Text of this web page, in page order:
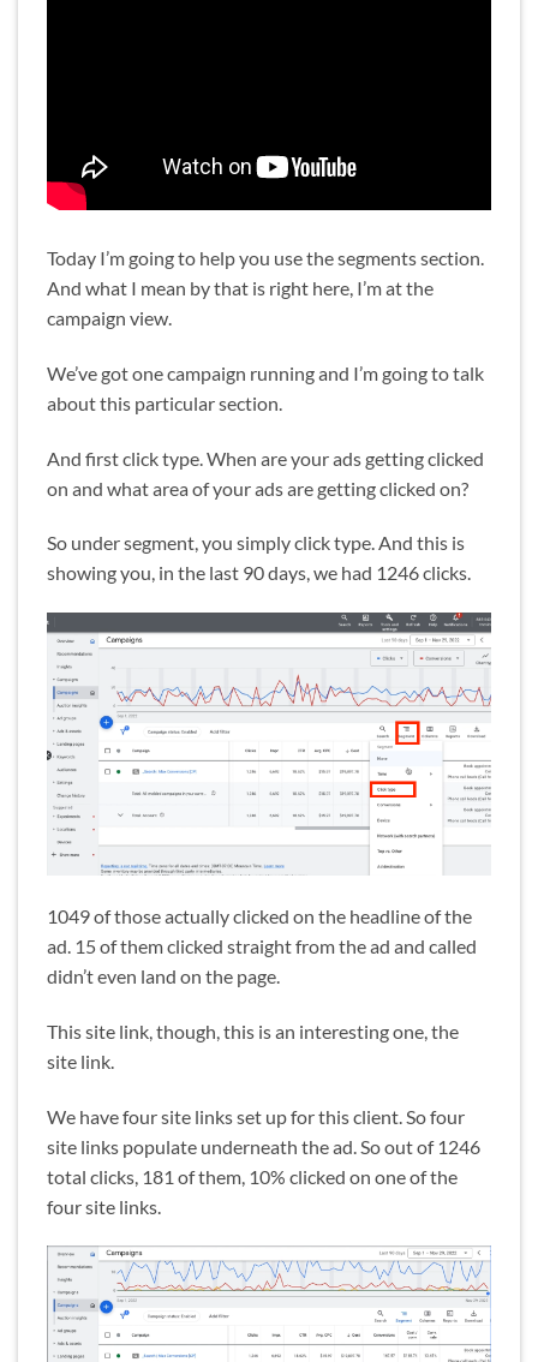
Today I’m going to help you use the segments section.
And what I mean by that is right here, I’m at the
campaign view.
We’ve got one campaign running and I’m going to talk
about this particular section.
And first click type. When are your ads getting clicked
on and what area of your ads are getting clicked on?
So under segment, you simply click type. And this is
showing you, in the last 90 days, we had 1246 clicks.
1049 of those actually clicked on the headline of the
ad. 15 of them clicked straight from the ad and called
didn’t even land on the page.
This site link, though, this is an interesting one, the
site link.
We have four site links set up for this client. So four
site links populate underneath the ad. So out of 1246
total clicks, 181 of them, 10% clicked on one of the
four site links.